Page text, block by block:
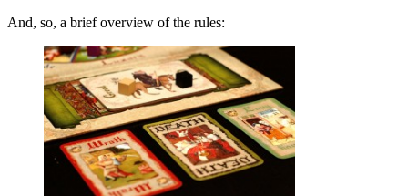
And, so, a brief overview of the rules: